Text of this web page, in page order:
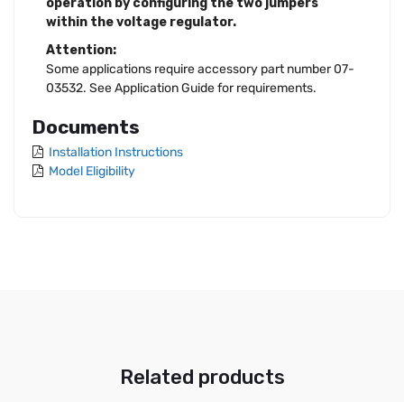
within the voltage regulator.
Attention:
Some applications require accessory part number 07-
03532. See Application Guide for requirements.
Documents
Installation Instructions
Model Eligibility
Related products